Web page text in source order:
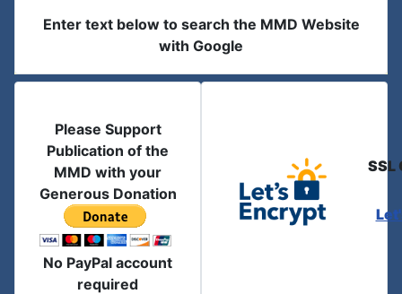
Enter text below to search the MMD Website
with Google
Please Support
Publication of the
MMD with your
Generous Donation
No PayPal account
required
SSL